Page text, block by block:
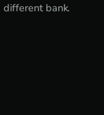
different bank.